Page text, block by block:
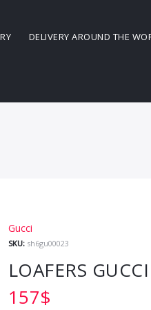
DELIVERY AROUND THE
SKU: sh6gu00023
LOAFERS GUCCI
157$
Gucci